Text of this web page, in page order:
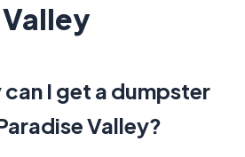
I get a dumpster
Valley?